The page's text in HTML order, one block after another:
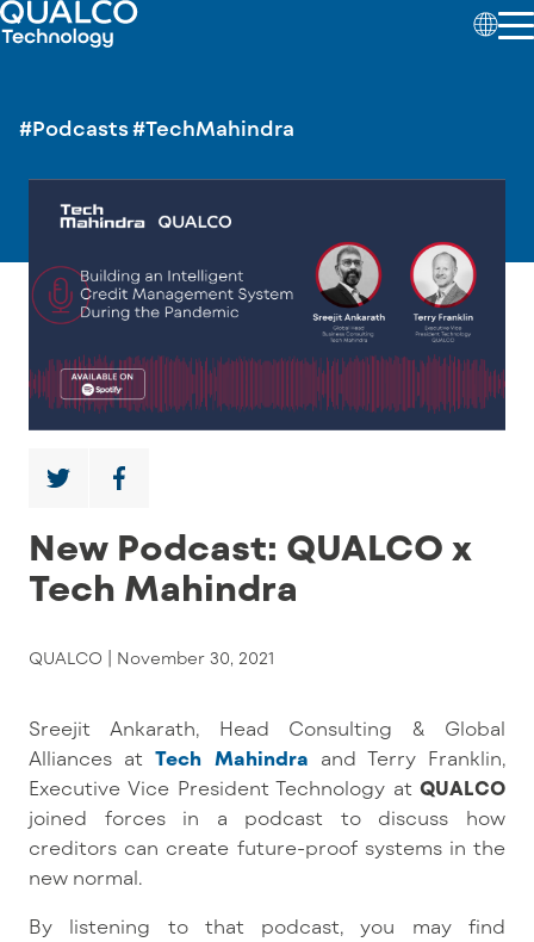
#Podcasts#TechMahindra
New Podcast: QUALCO x
Tech Mahindra
QUALCO | November 30, 2021
Sreejit Ankarath, Head Consulting & Global
Alliances atTech Mahindra and Terry Franklin,
Executive Vice President Technology at QUALCO
joined forces in a podcast to discuss how
creditors can create future-proof systems in the
new normal.
By listening to that podcast, you may find